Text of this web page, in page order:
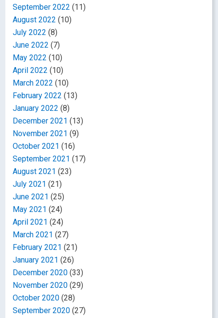
September 2022 (11)
August 2022 (10)
July 2022 (8)
June 2022 (7)
May 2022 (10)
April 2022 (10)
March 2022 (10)
February 2022 (13)
January 2022 (8)
December 2021 (13)
November 2021 (9)
October 2021 (16)
September 2021 (17)
August 2021 (23)
July 2021 (21)
June 2021 (25)
May 2021 (24)
April 2021 (24)
March 2021 (27)
February 2021 (21)
January 2021 (26)
December 2020 (33)
November 2020 (29)
October 2020 (28)
September 2020 (27)